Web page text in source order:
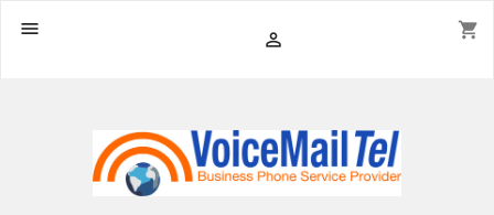
 shopping_cart
